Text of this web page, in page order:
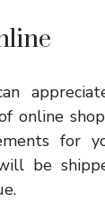
online
for
be